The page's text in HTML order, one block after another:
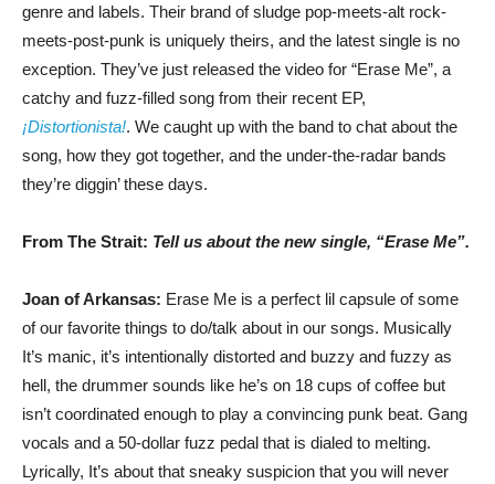
genre and labels. Their brand of sludge pop-meets-alt rock-
meets-post-punk is uniquely theirs, and the latest single is no
exception. They’ve just released the video for “Erase Me”, a
catchy and fuzz-filled song from their recent EP,
¡Distortionista!. We caught up with the band to chat about the
song, how they got together, and the under-the-radar bands
they’re diggin’ these days.
From The Strait: Tell us about the new single, “Erase Me”.
Joan of Arkansas: Erase Me is a perfect lil capsule of some
of our favorite things to do/talk about in our songs. Musically
It’s manic, it’s intentionally distorted and buzzy and fuzzy as
hell, the drummer sounds like he’s on 18 cups of coffee but
isn’t coordinated enough to play a convincing punk beat. Gang
vocals and a 50-dollar fuzz pedal that is dialed to melting.
Lyrically, It’s about that sneaky suspicion that you will never